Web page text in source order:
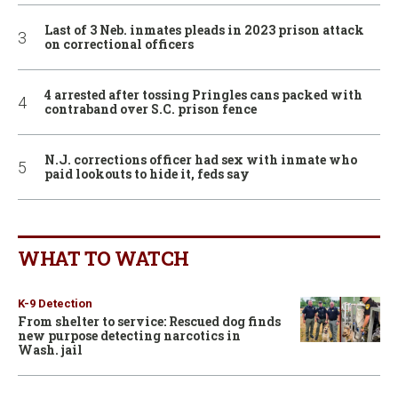
Last of 3 Neb. inmates pleads in 2023 prison attack
on correctional officers
4 arrested after tossing Pringles cans packed with
contraband over S.C. prison fence
N.J. corrections officer had sex with inmate who
paid lookouts to hide it, feds say
WHAT TO WATCH
K-9 Detection
From shelter to service: Rescued dog finds
new purpose detecting narcotics in
Wash. jail